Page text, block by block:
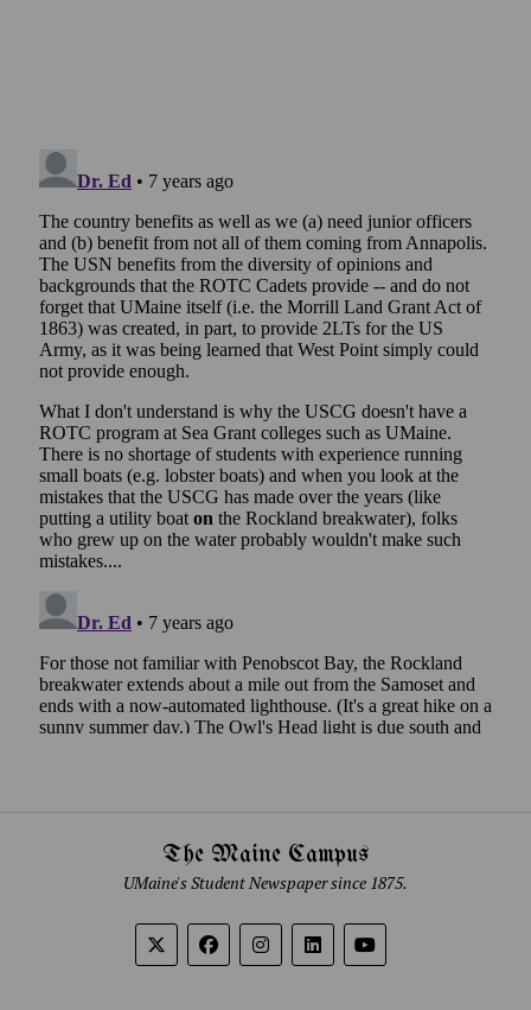
The Maine Campus
UMaine's Student Newspaper since 1875.